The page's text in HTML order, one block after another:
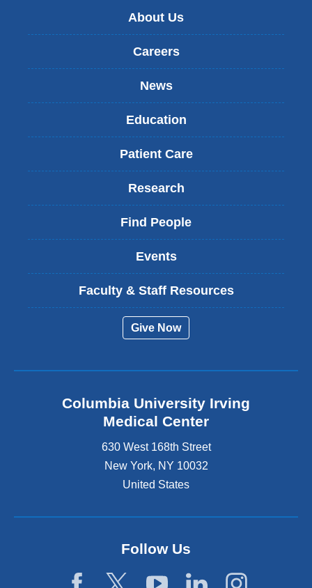
About Us
Careers
News
Education
Patient Care
Research
Find People
Events
Faculty & Staff Resources
Give Now
Columbia University Irving
Medical Center
630 West 168th Street
New York, NY 10032
United States
Follow Us